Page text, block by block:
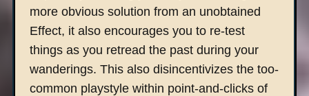
more obvious solution from an unobtained
Effect, it also encourages you to re-test
things as you retread the past during your
wanderings. This also disincentivizes the too-
common playstyle within point-and-clicks of